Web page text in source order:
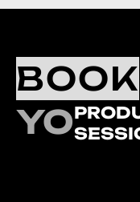
BOOK
YOUR